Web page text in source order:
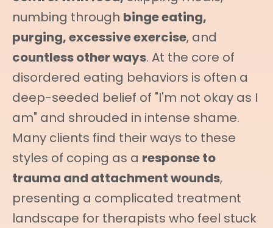
numbing through binge eating,
purging, excessive exercise, and
countless other ways. At the core of
disordered eating behaviors is often a
deep-seeded belief of "I'm not okay as I
am" and shrouded in intense shame.
Many clients find their ways to these
styles of coping as a response to
trauma and attachment wounds,
presenting a complicated treatment
landscape for therapists who feel stuck